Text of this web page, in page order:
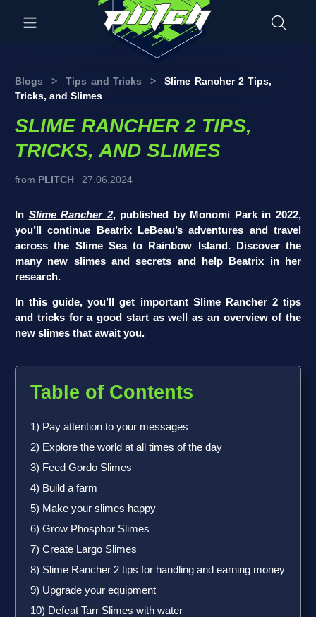
Blogs > Tips and Tricks >
Slime Rancher 2 Tips,
Tricks, and Slimes
SLIME RANCHER 2 TIPS,
TRICKS, AND SLIMES
from PLITCH 27.06.2024
In Slime Rancher 2, published by Monomi Park in 2022,
you’ll continue Beatrix LeBeau’s adventures and travel
across the Slime Sea to Rainbow Island. Discover the
many new slimes and secrets and help Beatrix in her
research.
In this guide, you’ll get important Slime Rancher 2 tips
and tricks for a good start as well as an overview of the
new slimes that await you.
Table of Contents
1) Pay attention to your messages
2) Explore the world at all times of the day
3) Feed Gordo Slimes
4) Build a farm
5) Make your slimes happy
6) Grow Phosphor Slimes
7) Create Largo Slimes
8) Slime Rancher 2 tips for handling and earning money
9) Upgrade your equipment
10) Defeat Tarr Slimes with water